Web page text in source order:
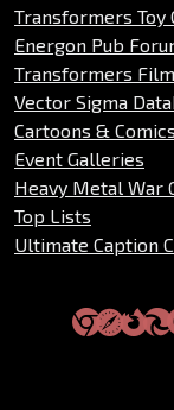
Transformers Toy
Energon Pub
Transformers
Vector Sigma
Cartoons & Comics
Event Galleries
Heavy Metal War
Top Lists
Ultimate Caption